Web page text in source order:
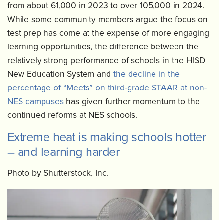
from about 61,000 in 2023 to over 105,000 in 2024.
While some community members argue the focus on
test prep has come at the expense of more engaging
learning opportunities, the difference between the
relatively strong performance of schools in the HISD
New Education System and the decline in the
percentage of “Meets” on third-grade STAAR at non-
NES campuses has given further momentum to the
continued reforms at NES schools.
Extreme heat is making schools hotter
– and learning harder
Photo by Shutterstock, Inc.